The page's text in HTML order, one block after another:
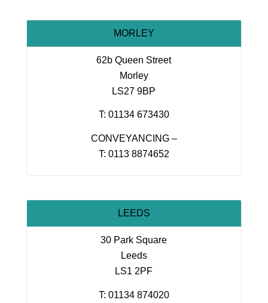
MORLEY
62b Queen Street
Morley
LS27 9BP
T: 01134 673430
CONVEYANCING –
T: 0113 8874652
LEEDS
30 Park Square
Leeds
LS1 2PF
T: 01134 874020